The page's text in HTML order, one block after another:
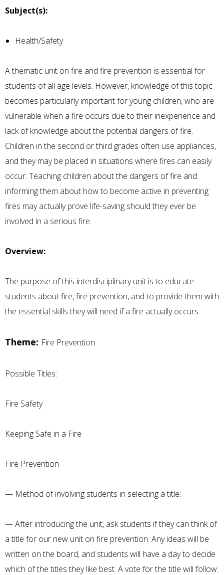
Subject(s):
Health/Safety
A thematic unit on fire and fire prevention is essential for
students of all age levels. However, knowledge of this topic
becomes particularly important for young children, who are
vulnerable when a fire occurs due to their inexperience and
lack of knowledge about the potential dangers of fire.
Children in the second or third grades often use appliances,
and they may be placed in situations where fires can easily
occur. Teaching children about the dangers of fire and
informing them about how to become active in preventing
fires may actually prove life-saving should they ever be
involved in a serious fire.
Overview:
The purpose of this interdisciplinary unit is to educate
students about fire, fire prevention, and to provide them with
the essential skills they will need if a fire actually occurs.
Theme: Fire Prevention
Possible Titles:
Fire Safety
Keeping Safe in a Fire
Fire Prevention
— Method of involving students in selecting a title:
— After introducing the unit, ask students if they can think of
a title for our new unit on fire prevention. Any ideas will be
written on the board, and students will have a day to decide
which of the titles they like best. A vote for the title will follow.